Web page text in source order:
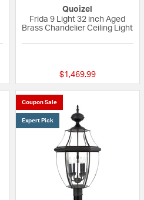
Quoizel
Frida 9 Light 32 inch Aged
Brass Chandelier Ceiling Light
$1,469.99
Coupon Sale
Expert Pick